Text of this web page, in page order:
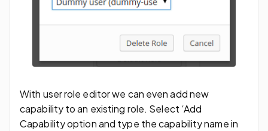
With user role editor we can even add new
capability to an existing role. Select ‘Add
Capability option and type the capability name in